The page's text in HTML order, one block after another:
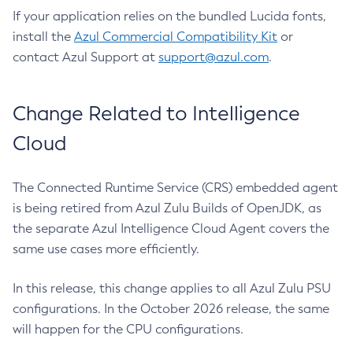
If your application relies on the bundled Lucida fonts,
install the Azul Commercial Compatibility Kit or
contact Azul Support at support@azul.com.
Change Related to Intelligence
Cloud
The Connected Runtime Service (CRS) embedded agent
is being retired from Azul Zulu Builds of OpenJDK, as
the separate Azul Intelligence Cloud Agent covers the
same use cases more efficiently.
In this release, this change applies to all Azul Zulu PSU
configurations. In the October 2026 release, the same
will happen for the CPU configurations.